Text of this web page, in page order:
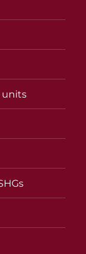
units